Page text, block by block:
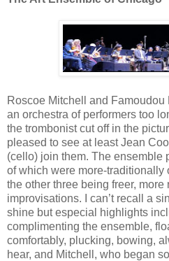
Roscoe Mitchell and
an orchestra of performers too
the trombonist cut off in the
pleased to see at least Jean
(cello) join them. The ensemble
of which were more-traditionally
the other three being freer,
improvisations. I can’t recall a
shine but especial highlights
complimenting the ensemble,
comfortably, plucking, bowing,
hear, and Mitchell, who began